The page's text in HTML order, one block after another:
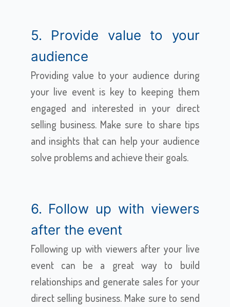
5. Provide value to your
audience
Providing value to your audience during
your live event is key to keeping them
engaged and interested in your direct
selling business. Make sure to share tips
and insights that can help your audience
solve problems and achieve their goals.
6. Follow up with viewers
after the event
Following up with viewers after your live
event can be a great way to build
relationships and generate sales for your
direct selling business. Make sure to send